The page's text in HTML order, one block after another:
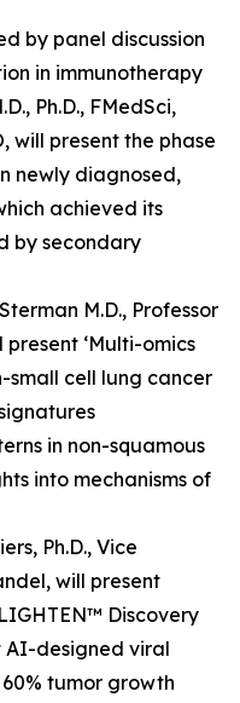
by panel discussion
in immunotherapy
Ph.D., FMedSci,
will present the phase
newly diagnosed,
achieved its
by secondary
M.D., Professor
‘Multi-omics
small cell lung cancer
in non-squamous
into mechanisms of
Ph.D., Vice
will present
Discovery
AI-designed viral
tumor growth